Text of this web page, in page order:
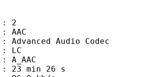
Codec
26 s